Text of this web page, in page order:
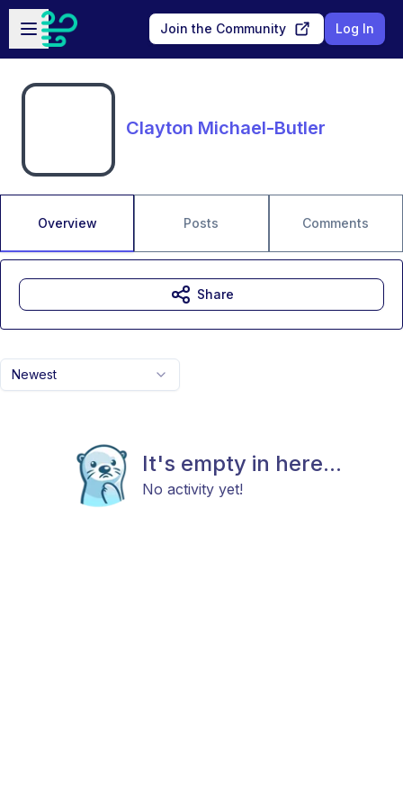
Skip to main content
Open sidebar
Join the Community Log In
Clayton Michael-Butler
Overview Posts Comments
Newest
It's empty in here...
No activity yet!
Share